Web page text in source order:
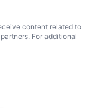
content related to
For additional